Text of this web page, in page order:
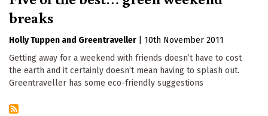
breaks
Holly Tuppen Greentraveller
10th November 2011
Getting away for a weekend with friends doesn’t have to cost
the earth and it certainly doesn’t mean having to splash out.
Greentraveller has some eco-friendly suggestions